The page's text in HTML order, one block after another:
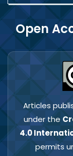
Open
Articles
under the
4.0
permits